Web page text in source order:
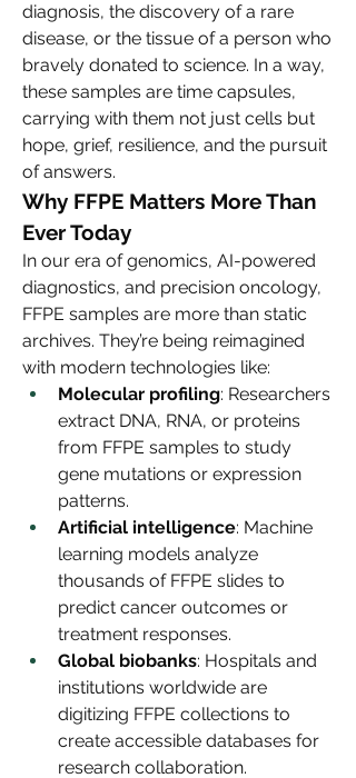
diagnosis, the discovery of a rare
disease, or the tissue of a person who
bravely donated to science. In a way,
these samples are time capsules,
carrying with them not just cells but
hope, grief, resilience, and the pursuit
of answers.
Why FFPE Matters More Than
Ever Today
In our era of genomics, AI-powered
diagnostics, and precision oncology,
FFPE samples are more than static
archives. They’re being reimagined
with modern technologies like:
Molecular profiling: Researchers
extract DNA, RNA, or proteins
from FFPE samples to study
gene mutations or expression
patterns.
Artificial intelligence: Machine
learning models analyze
thousands of FFPE slides to
predict cancer outcomes or
treatment responses.
Global biobanks: Hospitals and
institutions worldwide are
digitizing FFPE collections to
create accessible databases for
research collaboration.